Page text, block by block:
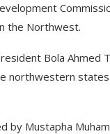
the Northwest.
Bola Ahmed
northwestern
by Mustapha